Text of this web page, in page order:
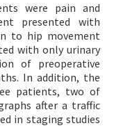
were pain and
presented with
to hip movement
with only urinary
of preoperative
In addition, the
patients, two of
after a traffic
in staging studies